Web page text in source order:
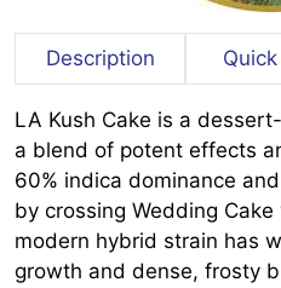
Description
LA Kush Cake is a
a blend of potent effects
60% indica dominance
by crossing Wedding
modern hybrid strain has
growth and dense, frosty